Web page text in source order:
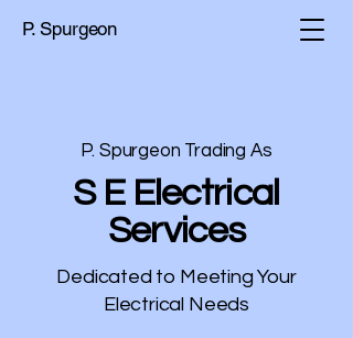
P. Spurgeon
P. Spurgeon Trading As
S E Electrical
Services
Dedicated to Meeting Your
Electrical Needs